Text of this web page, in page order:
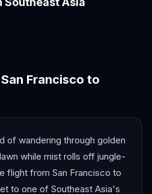
San Francisco to
of wandering through golden
while mist rolls off jungle-
flight from San Francisco to
to one of Southeast Asia's